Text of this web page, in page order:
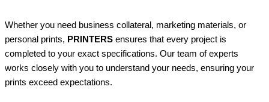
Whether you need business collateral, marketing materials, or
personal prints, PRINTERS ensures that every project is
completed to your exact specifications. Our team of experts
works closely with you to understand your needs, ensuring your
prints exceed expectations.